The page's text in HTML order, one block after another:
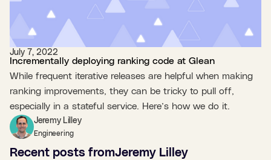
Recent posts fromJeremy Lilley
July 7, 2022
Incrementally deploying ranking code at Glean
While frequent iterative releases are helpful when making
ranking improvements, they can be tricky to pull off,
especially in a stateful service. Here’s how we do it.
Jeremy Lilley
Engineering